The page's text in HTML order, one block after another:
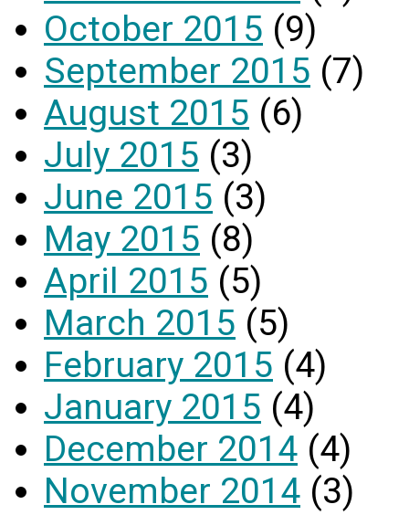
October 2015 (9)
September 2015 (7)
August 2015 (6)
July 2015 (3)
June 2015 (3)
May 2015 (8)
April 2015 (5)
March 2015 (5)
February 2015 (4)
January 2015 (4)
December 2014 (4)
November 2014 (3)